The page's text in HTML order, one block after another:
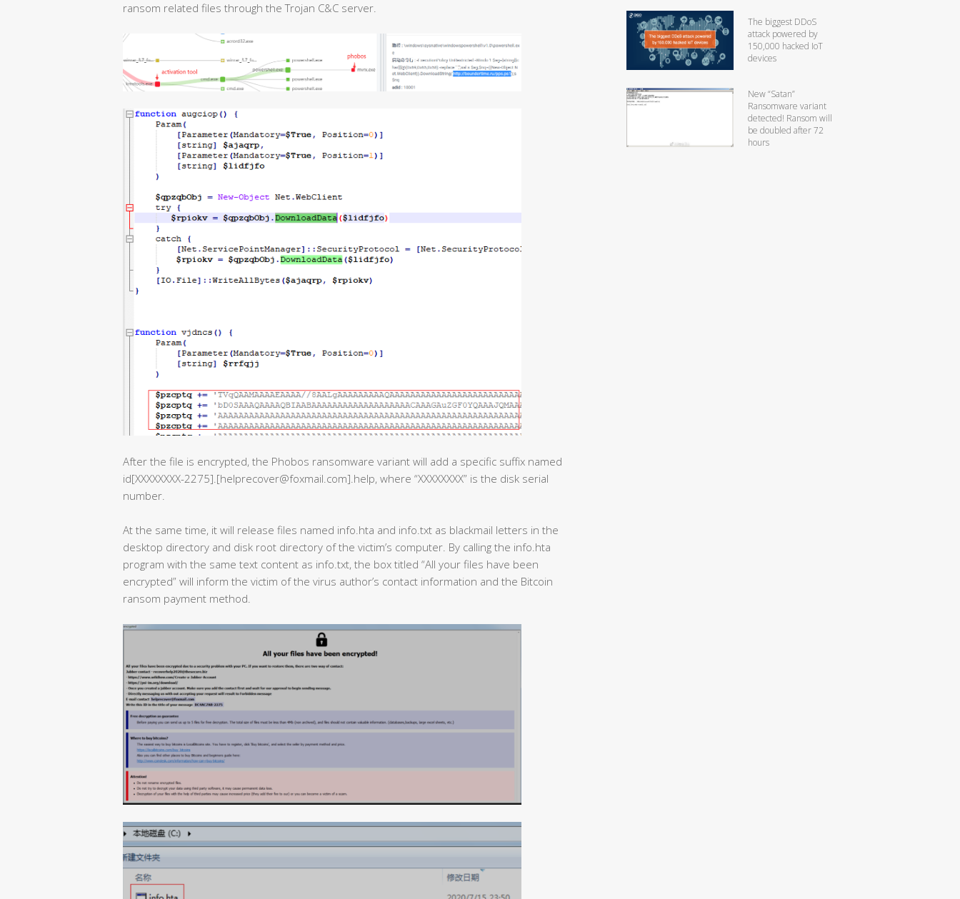
ransom related files through the Trojan C&C server.
After the file is encrypted, the Phobos ransomware variant will add a specific suffix named
id[XXXXXXXX-2275].[helprecover@foxmail.com].help, where “XXXXXXXX” is the disk serial
number.
At the same time, it will release files named info.hta and info.txt as blackmail letters in the
desktop directory and disk root directory of the victim’s computer. By calling the info.hta
program with the same text content as info.txt, the box titled “All your files have been
encrypted” will inform the victim of the virus author’s contact information and the Bitcoin
ransom payment method.
The biggest DDoS
attack powered by
150,000 hacked IoT
devices
New “Satan”
Ransomware variant
detected! Ransom will
be doubled after 72
hours